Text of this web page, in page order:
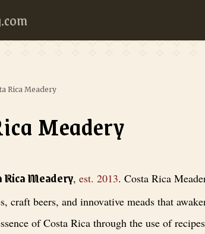
.com
Rica Meadery
Meadery
, est. 2013 . Costa Rica Meadery produces honey
Rica Meadery, est. 2013. Costa Rica
craft beers, and innovative meads that
of Costa Rica through the use of